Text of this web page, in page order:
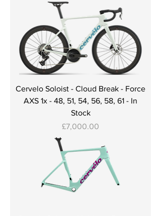
Cervelo Soloist - Cloud Break - Force
AXS 1x - 48, 51, 54, 56, 58, 61 - In
Stock
Price
£7,000.00